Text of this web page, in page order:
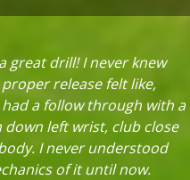
great drill! I never knew
release felt like,
had a follow through with a
down left wrist, club close
I never understood
of it until now.